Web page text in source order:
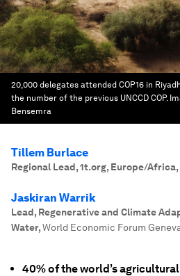
20,000 delegates attended COP16 in
the number of the previous UNCCD COP.
Bensemra
Tillem Burlace
Regional Lead, 1t.org, Europe/Africa,
Jaskiran Warrik
Lead, Regenerative and Climate
Water,World Economic Forum
40% of the world’s